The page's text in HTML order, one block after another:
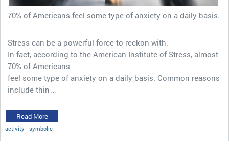
70% of Americans feel some type of anxiety on a daily basis.
Stress can be a powerful force to reckon with.
In fact, according to the American Institute of Stress, almost
70% of Americans
feel some type of anxiety on a daily basis. Common reasons
include thin…
Read More
activity symbolic